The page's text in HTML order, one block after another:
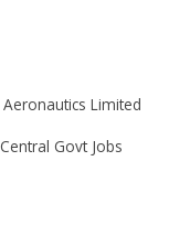
Limited
Central Govt Jobs